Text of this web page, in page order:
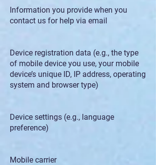
Information you provide when you
contact us for help via email
Device registration data (e.g., the type
of mobile device you use, your mobile
device’s unique ID, IP address, operating
system and browser type)
Device settings (e.g., language
preference)
Mobile carrier